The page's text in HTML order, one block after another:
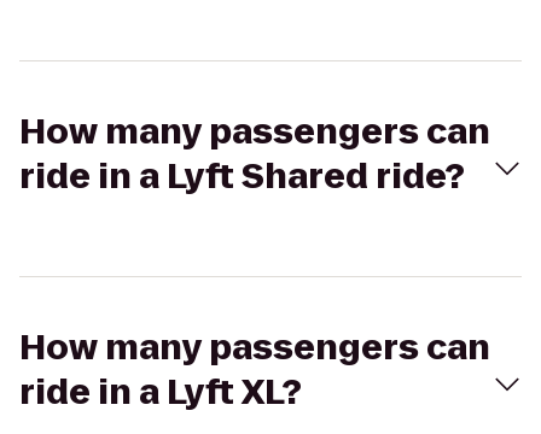
How many passengers can
ride in a Lyft Shared ride?
How many passengers can
ride in a Lyft XL?